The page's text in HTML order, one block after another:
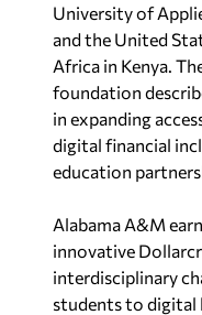
University of
and the United
Africa in Kenya.
foundation
in expanding
digital financial
education
Alabama A&M
innovative
interdisciplinary
students to digital